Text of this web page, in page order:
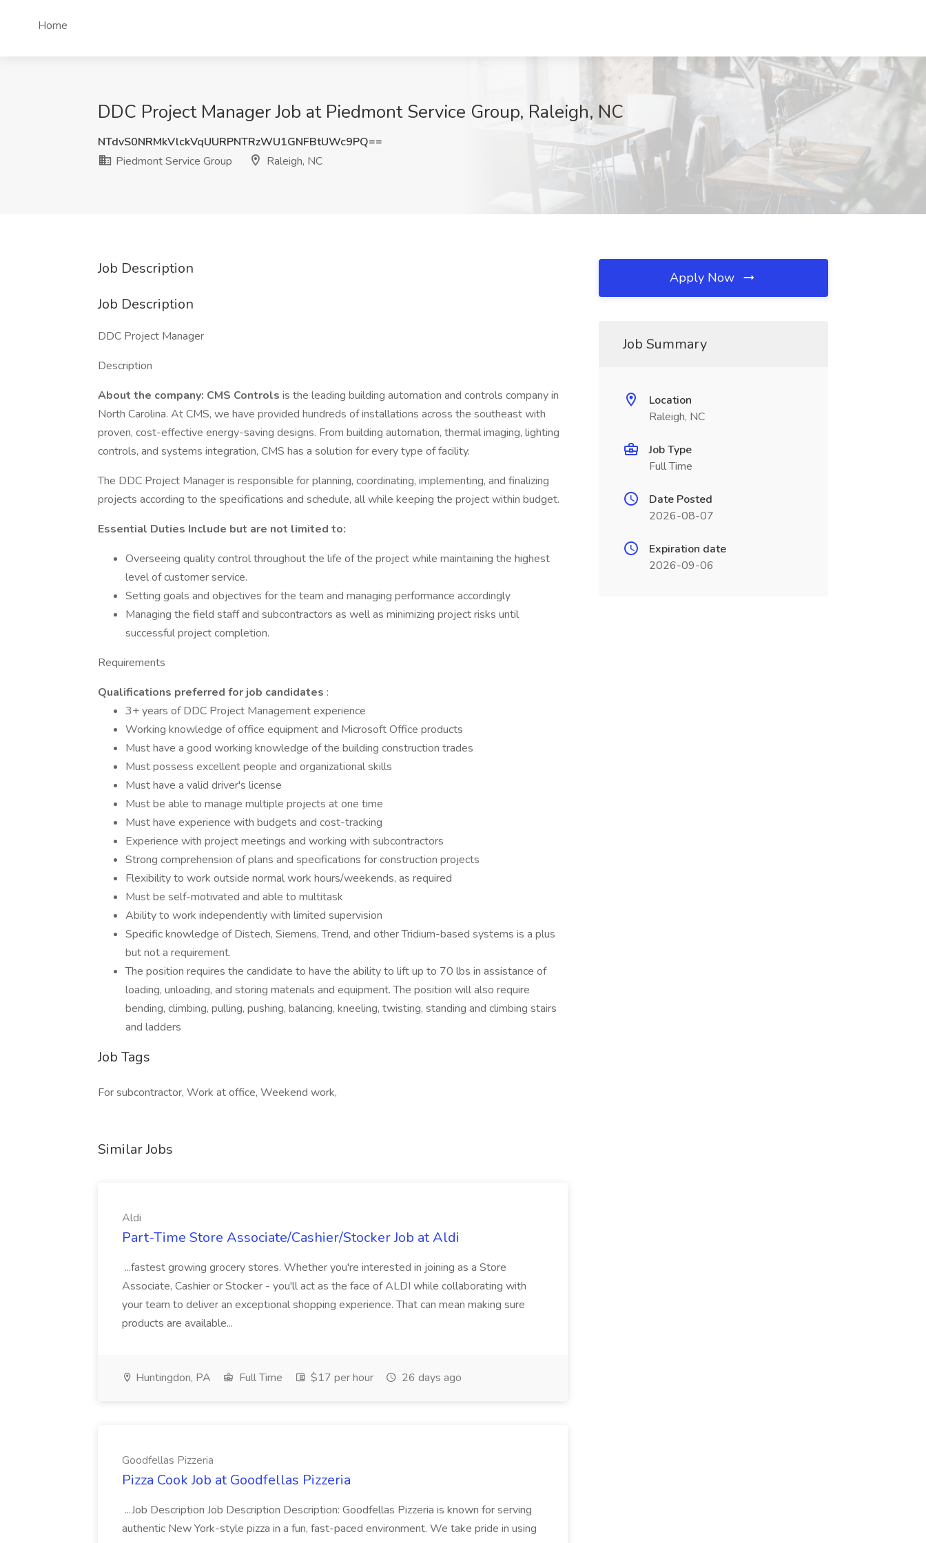
Home
DDC Project Manager Job at Piedmont Service Group, Raleigh, NC
NTdvS0NRMkVlckVqUURPNTRzWU1GNFBtUWc9PQ==
Piedmont Service Group
Raleigh, NC
Job Description
Job Description
DDC Project Manager
Description
About the company: CMS Controls is the leading building automation and controls company in
North Carolina. At CMS, we have provided hundreds of installations across the southeast with
proven, cost-effective energy-saving designs. From building automation, thermal imaging, lighting
controls, and systems integration, CMS has a solution for every type of facility.
The DDC Project Manager is responsible for planning, coordinating, implementing, and finalizing
projects according to the specifications and schedule, all while keeping the project within budget.
Essential Duties Include but are not limited to:
Overseeing quality control throughout the life of the project while maintaining the highest
level of customer service.
Setting goals and objectives for the team and managing performance accordingly
Managing the field staff and subcontractors as well as minimizing project risks until
successful project completion.
Requirements
Qualifications preferred for job candidates :
3+ years of DDC Project Management experience
Working knowledge of office equipment and Microsoft Office products
Must have a good working knowledge of the building construction trades
Must possess excellent people and organizational skills
Must have a valid driver's license
Must be able to manage multiple projects at one time
Must have experience with budgets and cost-tracking
Experience with project meetings and working with subcontractors
Strong comprehension of plans and specifications for construction projects
Flexibility to work outside normal work hours/weekends, as required
Must be self-motivated and able to multitask
Ability to work independently with limited supervision
Specific knowledge of Distech, Siemens, Trend, and other Tridium-based systems is a plus
but not a requirement.
The position requires the candidate to have the ability to lift up to 70 lbs in assistance of
loading, unloading, and storing materials and equipment. The position will also require
bending, climbing, pulling, pushing, balancing, kneeling, twisting, standing and climbing stairs
and ladders
Job Tags
For subcontractor, Work at office, Weekend work,
Similar Jobs
Aldi
Part-Time Store Associate/Cashier/Stocker Job at Aldi
...fastest growing grocery stores. Whether you're interested in joining as a Store
Associate, Cashier or Stocker - you'll act as the face of ALDI while collaborating with
your team to deliver an exceptional shopping experience. That can mean making sure
products are available...
Huntingdon, PA Full Time $17 per hour 26 days ago
Goodfellas Pizzeria
Pizza Cook Job at Goodfellas Pizzeria
...Job Description Job Description Description: Goodfellas Pizzeria is known for serving
authentic New York-style pizza in a fun, fast-paced environment. We take pride in using
Apply Now
Job Summary
Location
Raleigh, NC
Job Type
Full Time
Date Posted
2026-08-07
Expiration date
2026-09-06